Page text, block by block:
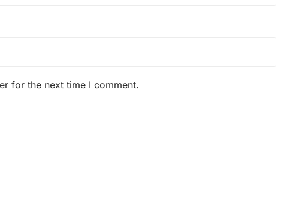
for the next time I comment.